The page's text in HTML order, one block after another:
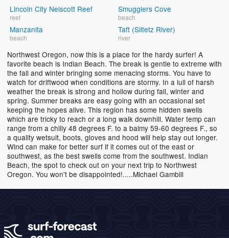
Lincoln City Nelscott Reef
reef
Manzanita
beach
Smugglers Cove
beach
Taft (Siltetz River)
river
Northwest Oregon, now this is a place for the hardy surfer! A
favorite beach is Indian Beach. The break is gentle to extreme with
the fall and winter bringing some menacing storms. You have to
watch for driftwood when conditions are stormy. In a lull of harsh
weather the break is strong and hollow during fall, winter and
spring. Summer breaks are easy going with an occasional set
keeping the hopes alive. This region has some hidden swells
which are tricky to reach or a long walk downhill. Water temp can
range from a chilly 48 degrees F. to a balmy 59-60 degrees F., so
a quality wetsuit, boots, gloves and hood will help stay out longer.
Wind can make for better surf if it comes out of the east or
southwest, as the best swells come from the southwest. Indian
Beach, the spot to check out on your next trip to Northwest
Oregon. You won't be disappointed!.....Michael Gambill